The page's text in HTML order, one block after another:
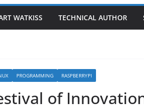
WATKISS TECHNICAL AUTHOR
PROGRAMMING RASPBERRYPI
of